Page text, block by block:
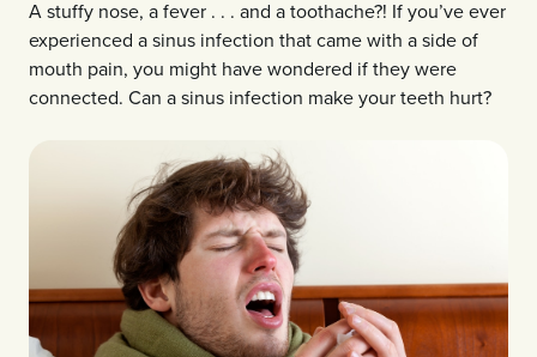
A stuffy nose, a fever . . . and a toothache?! If you’ve ever
experienced a sinus infection that came with a side of
mouth pain, you might have wondered if they were
connected. Can a sinus infection make your teeth hurt?